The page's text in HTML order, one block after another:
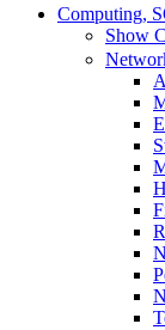
Computing,
Show